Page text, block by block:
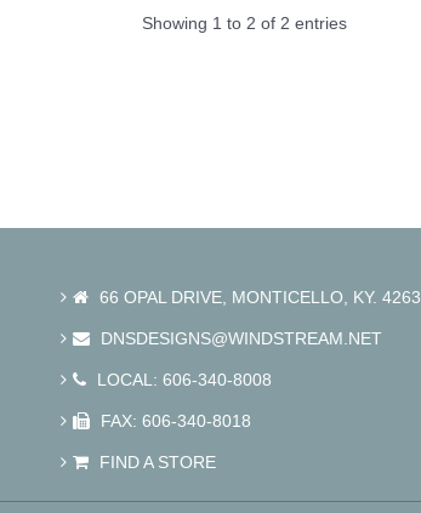
Showing 1 to 2 of 2 entries
66 OPAL DRIVE, MONTICELLO, KY.
DNSDESIGNS@WINDSTREAM.NET
LOCAL: 606-340-8008
FAX: 606-340-8018
FIND A STORE